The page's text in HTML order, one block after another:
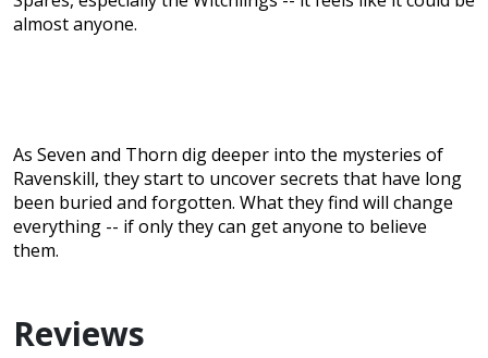
almost anyone.
As Seven and Thorn dig deeper into the mysteries of
Ravenskill, they start to uncover secrets that have long
been buried and forgotten. What they find will change
everything -- if only they can get anyone to believe
them.
Reviews